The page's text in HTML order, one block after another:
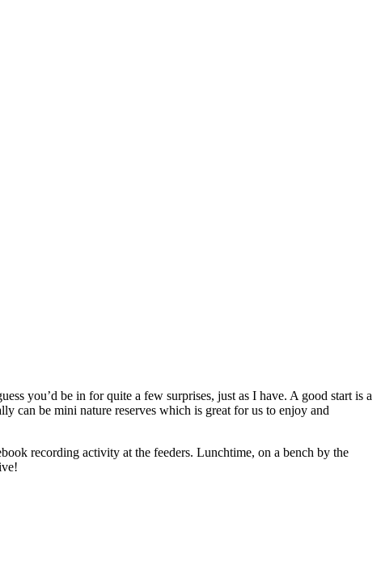
you’d be in for quite a few surprises, just as I have. A good start is a
can be mini nature reserves which is great for us to enjoy and
recording activity at the feeders. Lunchtime, on a bench by the